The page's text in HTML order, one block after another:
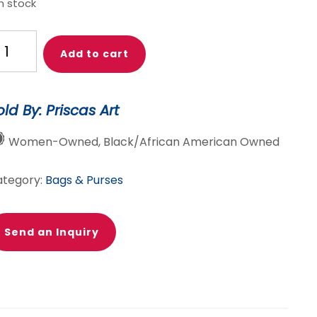
stock
Add to cart
By: Priscas Art
Women-Owned, Black/African American Owned
Bags & Purses
Send an Inquiry